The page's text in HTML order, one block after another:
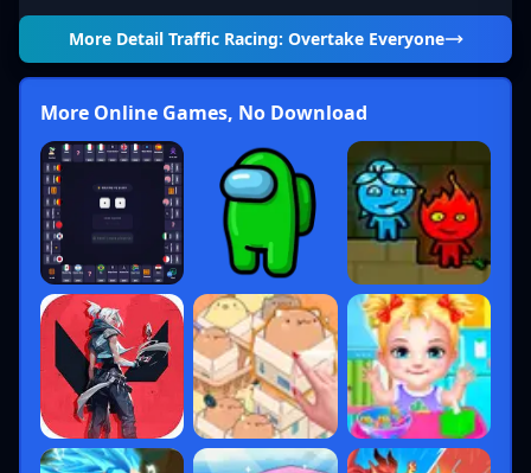
More Detail Traffic Racing: Overtake Everyone
More Online Games, No Download